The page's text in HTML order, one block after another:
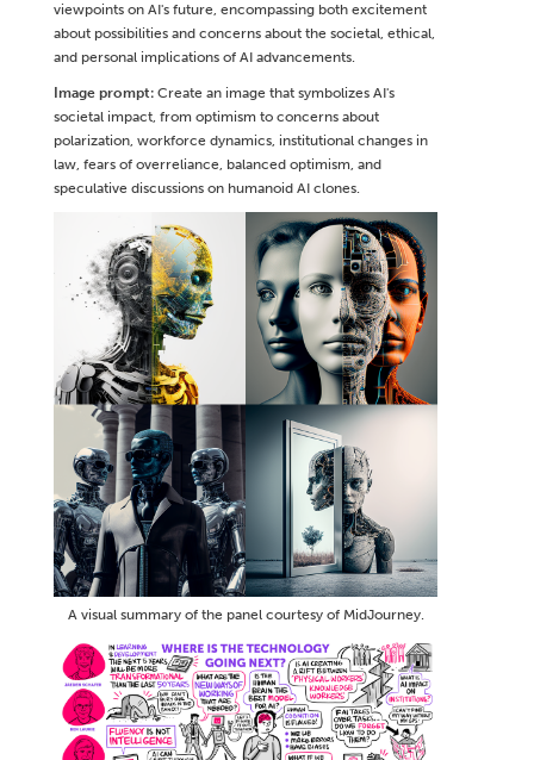
viewpoints on AI's future, encompassing both excitement
about possibilities and concerns about the societal, ethical,
and personal implications of AI advancements.
Image prompt: Create an image that symbolizes AI's
societal impact, from optimism to concerns about
polarization, workforce dynamics, institutional changes in
law, fears of overreliance, balanced optimism, and
speculative discussions on humanoid AI clones.
A visual summary of the panel courtesy of MidJourney.